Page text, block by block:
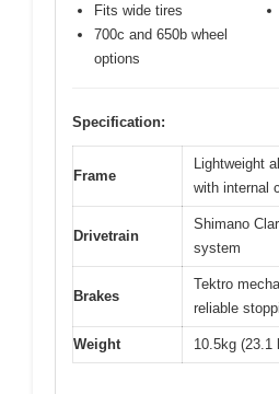
Fits wide tires
700c and 650b wheel
options
Specification:
Frame
Lightweight
with internal
Drivetrain
Shimano
system
Brakes
Tektro
reliable
Weight 10.5kg (23.1